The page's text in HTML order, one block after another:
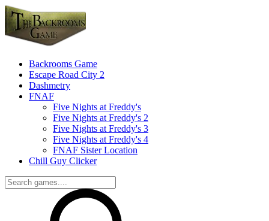
Backrooms Game
Escape Road City 2
Dashmetry
FNAF
Five Nights at Freddy's
Five Nights at Freddy's 2
Five Nights at Freddy's 3
Five Nights at Freddy's 4
FNAF Sister Location
Chill Guy Clicker